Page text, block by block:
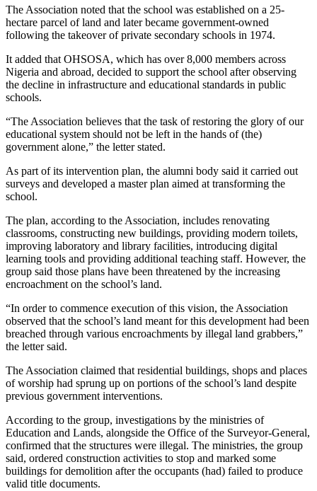
The Association noted that the school was established on a 25-
hectare parcel of land and later became government-owned
following the takeover of private secondary schools in 1974.
It added that OHSOSA, which has over 8,000 members across
Nigeria and abroad, decided to support the school after observing
the decline in infrastructure and educational standards in public
schools.
“The Association believes that the task of restoring the glory of our
educational system should not be left in the hands of (the)
government alone,” the letter stated.
As part of its intervention plan, the alumni body said it carried out
surveys and developed a master plan aimed at transforming the
school.
The plan, according to the Association, includes renovating
classrooms, constructing new buildings, providing modern toilets,
improving laboratory and library facilities, introducing digital
learning tools and providing additional teaching staff. However, the
group said those plans have been threatened by the increasing
encroachment on the school’s land.
“In order to commence execution of this vision, the Association
observed that the school’s land meant for this development had been
breached through various encroachments by illegal land grabbers,”
the letter said.
The Association claimed that residential buildings, shops and places
of worship had sprung up on portions of the school’s land despite
previous government interventions.
According to the group, investigations by the ministries of
Education and Lands, alongside the Office of the Surveyor-General,
confirmed that the structures were illegal. The ministries, the group
said, ordered construction activities to stop and marked some
buildings for demolition after the occupants (had) failed to produce
valid title documents.